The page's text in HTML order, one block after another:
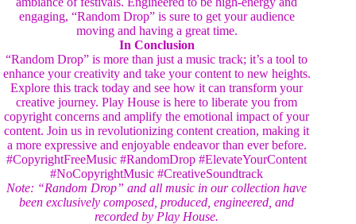
engaging, “Random Drop” is sure to get your audience
moving and having a great time.
In Conclusion
“Random Drop” is more than just a music track; it’s a tool to
enhance your creativity and take your content to new heights.
Explore this track today and see how it can transform your
creative journey. Play House is here to liberate you from
copyright concerns and amplify the emotional impact of your
content. Join us in revolutionizing content creation, making it
a more expressive and enjoyable endeavor than ever before.
#CopyrightFreeMusic #RandomDrop #ElevateYourContent
#NoCopyrightMusic #CreativeSoundtrack
Note: “Random Drop” and all music in our collection have
been exclusively composed, produced, engineered, and
recorded by Play House.